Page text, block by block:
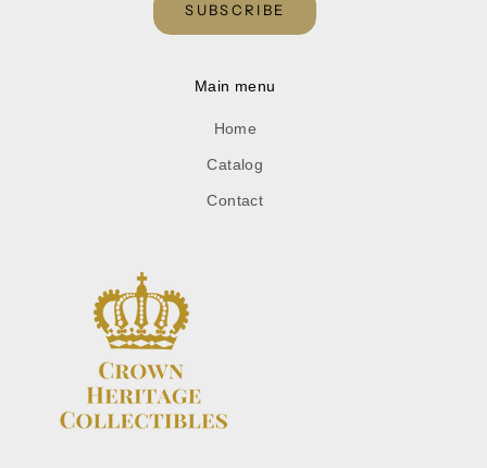
SUBSCRIBE
Main menu
Home
Catalog
Contact